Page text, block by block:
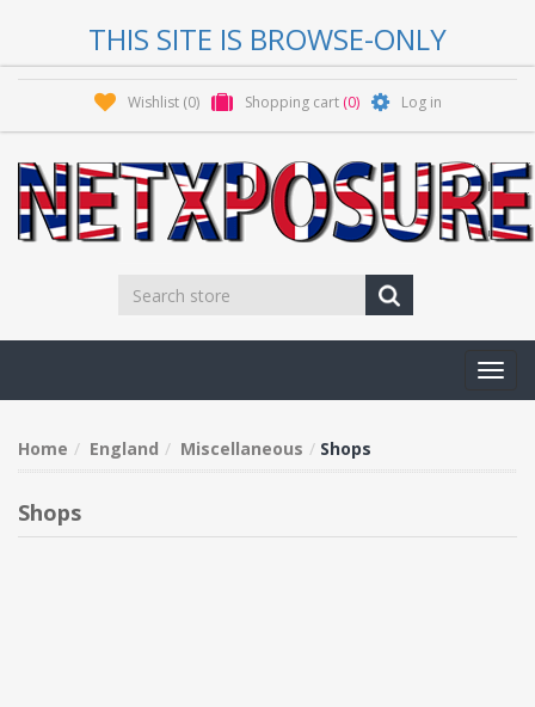
THIS SITE IS BROWSE-ONLY
Wishlist (0) Shopping cart (0) Log in
Home England Miscellaneous Shops
Shops